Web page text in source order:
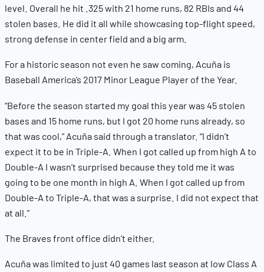
level. Overall he hit .325 with 21 home runs, 82 RBIs and 44
stolen bases. He did it all while showcasing top-flight speed,
strong defense in center field and a big arm.
For a historic season not even he saw coming, Acuña is
Baseball America’s 2017 Minor League Player of the Year.
“Before the season started my goal this year was 45 stolen
bases and 15 home runs, but I got 20 home runs already, so
that was cool,” Acuña said through a translator. “I didn’t
expect it to be in Triple-A. When I got called up from high A to
Double-A I wasn’t surprised because they told me it was
going to be one month in high A. When I got called up from
Double-A to Triple-A, that was a surprise. I did not expect that
at all.”
The Braves front office didn’t either.
Acuña was limited to just 40 games last season at low Class A